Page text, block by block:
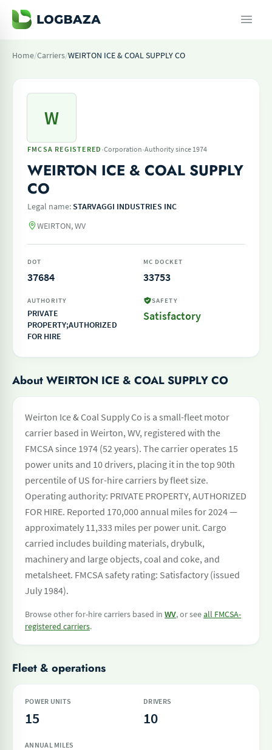
Home/Carriers/WEIRTON ICE & COAL SUPPLY CO
W
FMCSA REGISTERED ·Corporation·Authority since 1974
WEIRTON ICE & COAL SUPPLY
CO
Legal name:STARVAGGI INDUSTRIES INC
WEIRTON, WV
DOT
37684
MC DOCKET
33753
AUTHORITY
PRIVATE
PROPERTY;AUTHORIZED
FOR HIRE
SAFETY
Satisfactory
About WEIRTON ICE & COAL SUPPLY CO
Weirton Ice & Coal Supply Co is a small-fleet motor
carrier based in Weirton, WV, registered with the
FMCSA since 1974 (52 years). The carrier operates 15
power units and 10 drivers, placing it in the top 90th
percentile of US for-hire carriers by fleet size.
Operating authority: PRIVATE PROPERTY, AUTHORIZED
FOR HIRE. Reported 170,000 annual miles for 2024 —
approximately 11,333 miles per power unit. Cargo
carried includes building materials, drybulk,
machinery and large objects, coal and coke, and
metalsheet. FMCSA safety rating: Satisfactory (issued
July 1984).
Browse other for-hire carriers based in WV, or seeall FMCSA-
registered carriers.
Fleet & operations
POWER UNITS
15
DRIVERS
10
ANNUAL MILES